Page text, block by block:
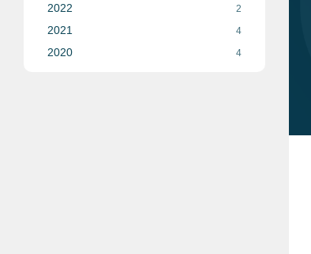
2022 2
2021 4
2020 4